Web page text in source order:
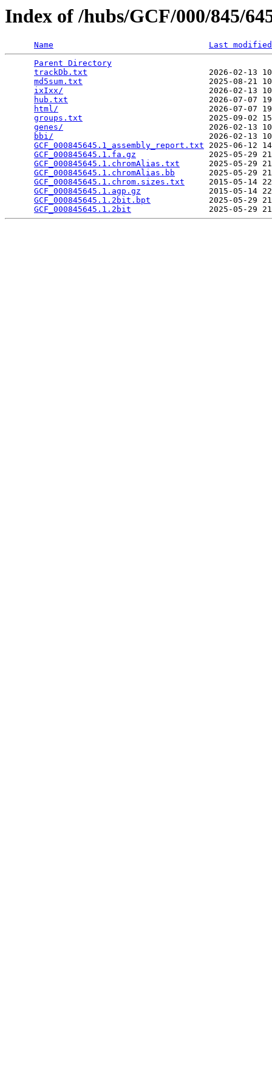
Index of /hubs/GCF/000/845/
Name
Last modified
Parent Directory
trackDb.txt
2026-02-13
md5sum.txt
2025-08-21
ixIxx/
2026-02-13
hub.txt
2026-07-07
html/
2026-07-07
groups.txt
2025-09-02
genes/
2026-02-13
bbi/
2026-02-13
GCF_000845645.1_assembly_report.txt 2025-06-12
GCF_000845645.1.fa.gz
2025-05-29
GCF_000845645.1.chromAlias.txt
2025-05-29
GCF_000845645.1.chromAlias.bb
2025-05-29
GCF_000845645.1.chrom.sizes.txt
2015-05-14
GCF_000845645.1.agp.gz
2015-05-14
GCF_000845645.1.2bit.bpt
2025-05-29
GCF_000845645.1.2bit